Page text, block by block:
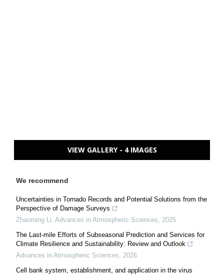
VIEW GALLERY - 4 IMAGES
We recommend
Uncertainties in Tornado Records and Potential Solutions from the
Perspective of Damage Surveys
Zhaoming Li, Advances in Atmospheric Sciences, 2025
The Last-mile Efforts of Subseasonal Prediction and Services for
Climate Resilience and Sustainability: Review and Outlook
Advances in Atmospheric Sciences, 2026
Cell bank system, establishment, and application in the virus